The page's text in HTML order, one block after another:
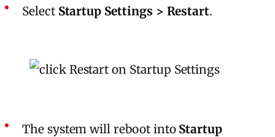
Select Startup Settings > Restart.
The system will reboot into Startup